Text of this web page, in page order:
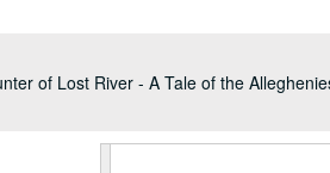
of Lost River - A Tale of the
The Building of the Nation or The Rise and Progress